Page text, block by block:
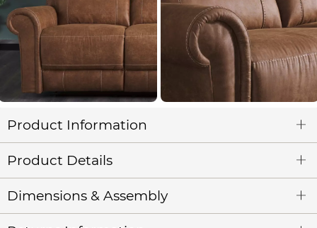
Product Information
Product Details
Dimensions & Assembly